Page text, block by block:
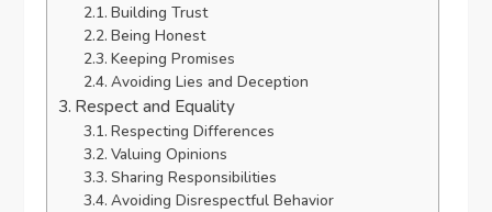
Building Trust
Being Honest
Keeping Promises
Avoiding Lies and Deception
Respect and Equality
Respecting Differences
Valuing Opinions
Sharing Responsibilities
Avoiding Disrespectful Behavior